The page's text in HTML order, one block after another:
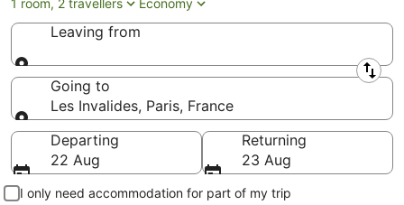
1 room, 2 travellers Economy
Leaving from
Leaving from
Going to
Les Invalides, Paris, France
Going to
Departing
22 Aug
Returning
23 Aug
I only need accommodation for part of my trip